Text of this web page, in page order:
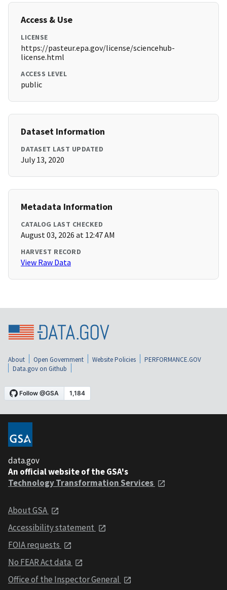
Access & Use
LICENSE
https://pasteur.epa.gov/license/sciencehub-
license.html
ACCESS LEVEL
public
Dataset Information
DATASET LAST UPDATED
July 13, 2020
Metadata Information
CATALOG LAST CHECKED
August 03, 2026 at 12:47 AM
HARVEST RECORD
View Raw Data
About Open Government Website Policies
PERFORMANCE.GOV
Data.gov on Github
data.gov
An official website of the GSA's
Technology Transformation Services
About GSA
Accessibility statement
FOIA requests
No FEAR Act data
Office of the Inspector General